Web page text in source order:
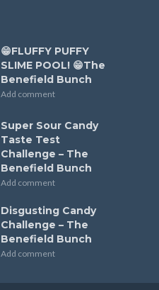
😁FLUFFY PUFFY
SLIME POOL! 😁The
Benefield Bunch
Add comment
Super Sour Candy
Taste Test
Challenge – The
Benefield Bunch
Add comment
Disgusting Candy
Challenge – The
Benefield Bunch
Add comment